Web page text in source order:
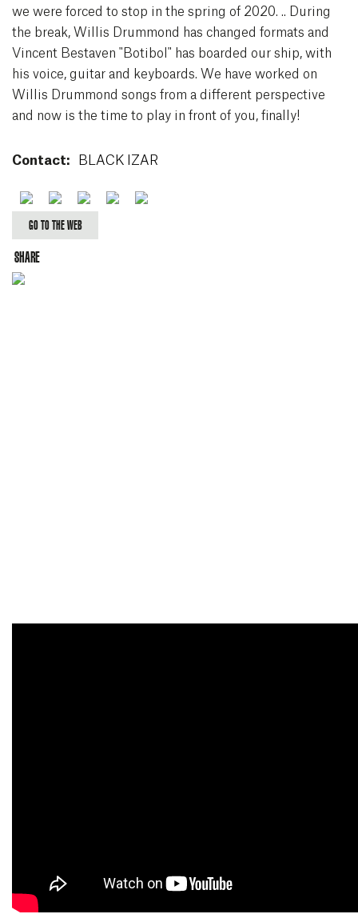
we were forced to stop in the spring of 2020. .. During
the break, Willis Drummond has changed formats and
Vincent Bestaven "Botibol" has boarded our ship, with
his voice, guitar and keyboards. We have worked on
Willis Drummond songs from a different perspective
and now is the time to play in front of you, finally!
Contact: BLACK IZAR
Facebook
TwitterYoutubeInstagram
GO TO THE WEB
SHARE